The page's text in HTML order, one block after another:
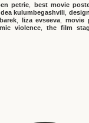
petrie best movie
dea kulumbegashvili design
liza evseeva movie
violence,the film